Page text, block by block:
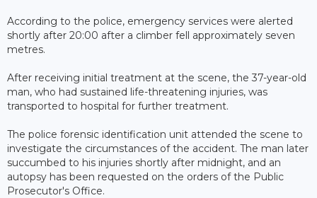
According to the police, emergency services were alerted
shortly after 20:00 after a climber fell approximately seven
metres.
After receiving initial treatment at the scene, the 37-year-old
man, who had sustained life-threatening injuries, was
transported to hospital for further treatment.
The police forensic identification unit attended the scene to
investigate the circumstances of the accident. The man later
succumbed to his injuries shortly after midnight, and an
autopsy has been requested on the orders of the Public
Prosecutor's Office.